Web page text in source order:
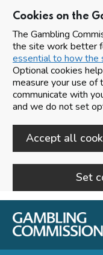
Cookies on the
The Gambling
the site work better
essential to how the
Optional cookies
measure your use of
communicate with
and we do not set
Accept all
Set
Skip to main content